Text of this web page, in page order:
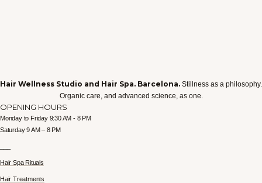
Hair Wellness Studio and Hair Spa. Barcelona. Stillness as a philosophy.
Organic care, and advanced science, as one.
OPENING HOURS
Monday to Friday 9:30 AM - 8 PM
Saturday 9 AM – 8 PM
Hair Spa Rituals
Hair Treatments